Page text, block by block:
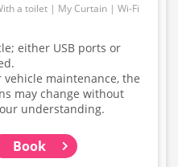
a toilet My Curtain
Wi-Fi
either USB ports or
maintenance, the
may change without
understanding.
Book